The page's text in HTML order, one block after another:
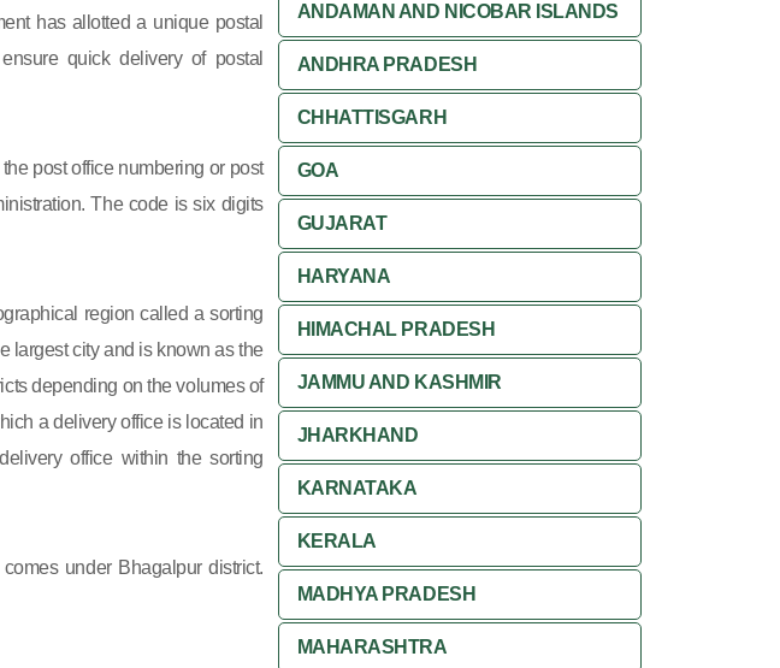
has allotted a unique postal
quick delivery of postal
post office numbering or post
The code is six digits
region called a sorting
largest city and is known as the
depending on the volumes of
a delivery office is located in
office within the sorting
under Bhagalpur district.
ANDAMAN AND NICOBAR ISLANDS
ANDHRA PRADESH
CHHATTISGARH
GOA
GUJARAT
HARYANA
HIMACHAL PRADESH
JAMMU AND KASHMIR
JHARKHAND
KARNATAKA
KERALA
MADHYA PRADESH
MAHARASHTRA